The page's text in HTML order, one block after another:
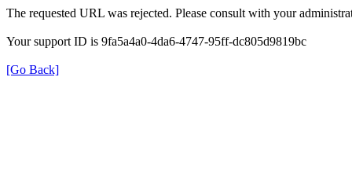
The requested URL was rejected. Please consult with your
Your support ID is 9fa5a4a0-4da6-4747-95ff-dc805d9819bc
[Go Back]